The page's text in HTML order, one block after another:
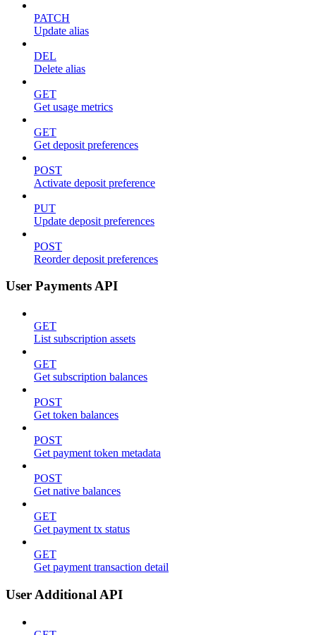
PATCH
Update alias
DEL
Delete alias
GET
Get usage metrics
GET
Get deposit preferences
POST
Activate deposit preference
PUT
Update deposit preferences
POST
Reorder deposit preferences
User Payments API
GET
List subscription assets
GET
Get subscription balances
POST
Get token balances
POST
Get payment token metadata
POST
Get native balances
GET
Get payment tx status
GET
Get payment transaction detail
User Additional API